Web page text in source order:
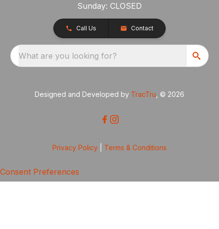
Sunday: CLOSED
Call Us Contact
What are you looking for?
Designed and Developed by TracTru , © 2026
Privacy Policy Terms & Conditions
Consent Preferences